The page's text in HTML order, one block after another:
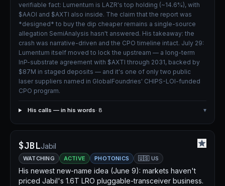
verifiable fact: Lumentum is LAZR's top holding (~14.6%), with
$AAOI and $AXTI also inside. The claim that the report was
*designed* to buy the dip cheaper remains a single-source
allegation SemiAnalysis hasn't answered. His takeaway: the
crash was narrative-driven and the CPO timeline intact. July 29:
Lumentum itself moved to lock the upstream — a long-term
InP-substrate agreement with $AXTI through 2031, backed by
$87M in staged deposits — and it's one of only two public
laser suppliers named in GlobalFoundries' CHIPS-LOI-funded
CPO program.
His calls — in his words· 8 ▾
$JBLJabil
WATCHING ACTIVE PHOTONICS 🇺🇸 US
His newest new-name idea (June 9): markets haven't
priced Jabil's 1.6T LRO pluggable-transceiver business.